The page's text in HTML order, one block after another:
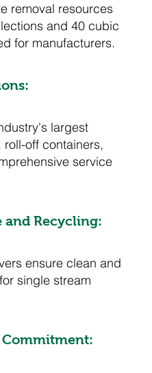
removal resources
and 40 cubic
for manufacturers.
largest
off containers,
service
and Recycling:
ensure clean and
single stream
Commitment: